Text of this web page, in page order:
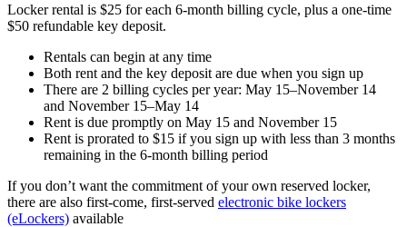
Locker rental is $25 for each 6-month billing cycle, plus a one-time
$50 refundable key deposit.
Rentals can begin at any time
Both rent and the key deposit are due when you sign up
There are 2 billing cycles per year: May 15–November 14
and November 15–May 14
Rent is due promptly on May 15 and November 15
Rent is prorated to $15 if you sign up with less than 3 months
remaining in the 6-month billing period
If you don’t want the commitment of your own reserved locker,
there are also first-come, first-served electronic bike lockers
(eLockers) available